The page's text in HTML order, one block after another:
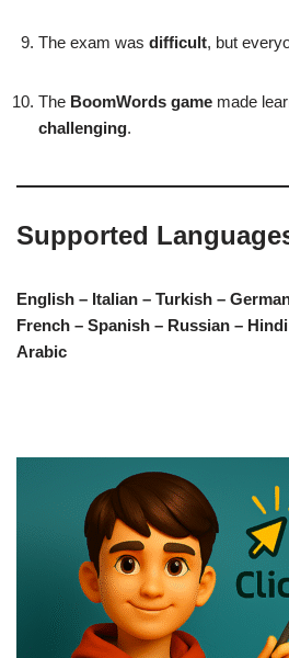
The exam was difficult, but
The BoomWords game made
challenging.
Supported
English – Italian – Turkish –
French – Spanish – Russian –
Arabic